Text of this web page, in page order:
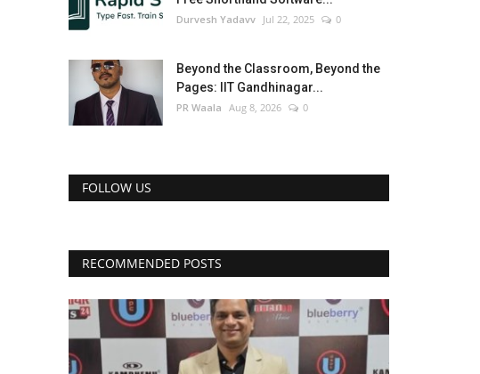
Durvesh Yadavv Jul 22, 2025 0
Beyond the Classroom, Beyond the
Pages: IIT Gandhinagar...
PR Waala Aug 8, 2026 0
FOLLOW US
RECOMMENDED POSTS